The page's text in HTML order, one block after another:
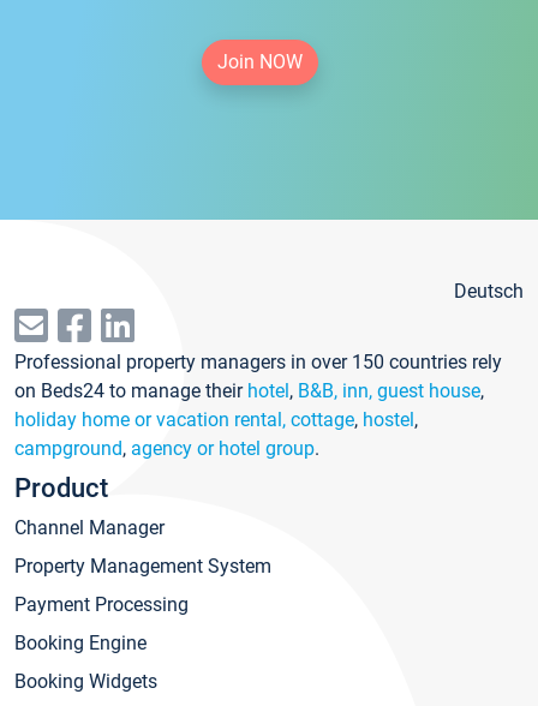
Join NOW
Deutsch
Professional property managers in over 150 countries rely
on Beds24 to manage their hotel, B&B, inn, guest house,
holiday home or vacation rental, cottage, hostel,
campground, agency or hotel group.
Product
Channel Manager
Property Management System
Payment Processing
Booking Engine
Booking Widgets